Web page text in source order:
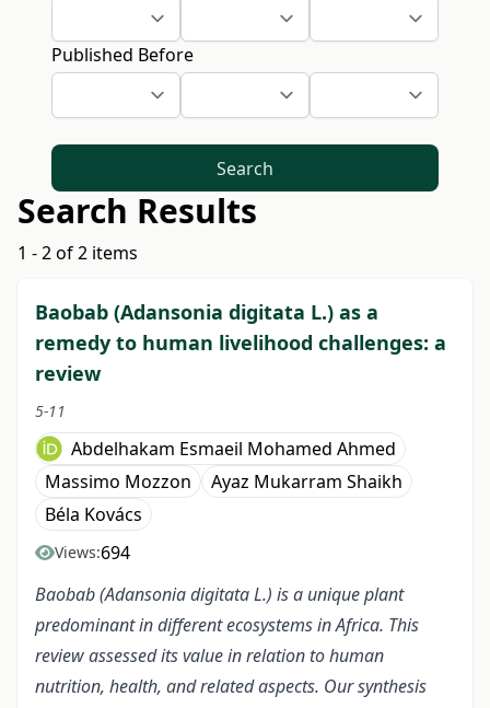
Published Before
Search
Search Results
1 - 2 of 2 items
Baobab (Adansonia digitata L.) as a
remedy to human livelihood challenges: a
review
5-11
Abdelhakam Esmaeil Mohamed Ahmed
Massimo Mozzon
Ayaz Mukarram Shaikh
Béla Kovács
Views:694
Baobab (Adansonia digitata L.) is a unique plant
predominant in different ecosystems in Africa. This
review assessed its value in relation to human
nutrition, health, and related aspects. Our synthesis